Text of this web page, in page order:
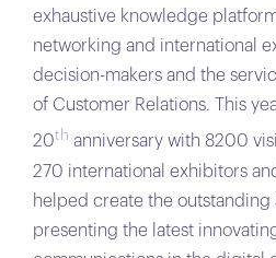
exhaustive knowledge
networking and international
decision-makers and the
of Customer Relations. This
20th anniversary with 8200
270 international exhibitors
helped create the outstanding
presenting the latest